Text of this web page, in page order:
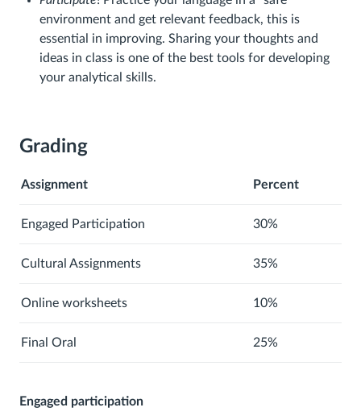
environment and get relevant feedback, this is
essential in improving. Sharing your thoughts and
ideas in class is one of the best tools for developing
your analytical skills.
Grading
Assignment Percent
Engaged Participation 30%
Cultural Assignments 35%
Online worksheets 10%
Final Oral 25%
Engaged participation